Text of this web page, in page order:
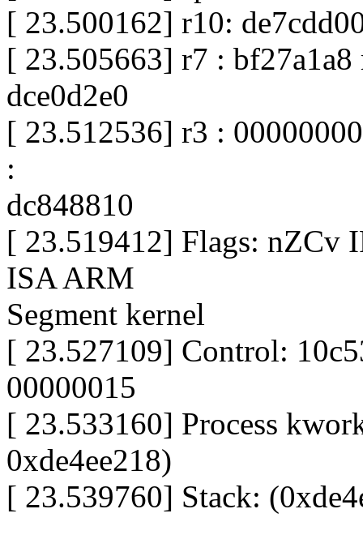
[ 23.500162] r10:
[ 23.505663] r7 : bf27a1a8
dce0d2e0
[ 23.512536] r3 :
:
dc848810
[ 23.519412] Flags: nZCv
ISA ARM
Segment kernel
[ 23.527109] Control:
00000015
[ 23.533160] Process
0xde4ee218)
[ 23.539760] Stack: